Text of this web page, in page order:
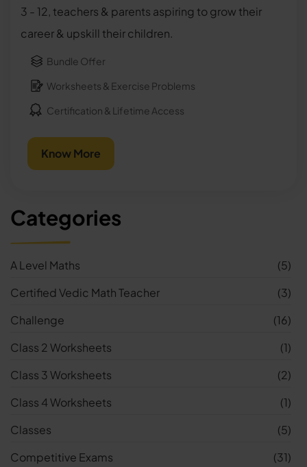
3 - 12, teachers & parents aspiring to grow their
career & upskill their children.
Bundle Offer
Worksheets & Exercise Problems
Certification & Lifetime Access
Know More
Categories
A Level Maths
(5)
Certified Vedic Math Teacher
(3)
Challenge
(16)
Class 2 Worksheets
(1)
Class 3 Worksheets
(2)
Class 4 Worksheets
(1)
Classes
(5)
Competitive Exams
(31)